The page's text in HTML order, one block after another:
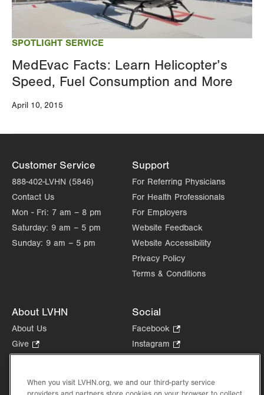
SPOTLIGHT SERVICE
MedEvac Facts: Learn Helicopter’s
Speed, Fuel Consumption and More
April 10, 2015
Customer Service
888-402-LVHN (5846)
Contact Us
Mon - Fri: 7 am – 8 pm
Saturday: 9 am – 5 pm
Sunday: 9 am – 5 pm
Support
For Referring Physicians
For Health Professionals
For Employers
Website Feedback
Website Accessibility
Privacy Policy
Terms & Conditions
About LVHN
About Us
Give
Opens
new
Health Tips, News & Stories
Social
Facebook
Opens
in
tab.
Instagram
Opens
new
in
When you visit LVHN.org, we and our third-party service